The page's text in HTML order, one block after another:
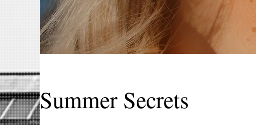
Summer Secrets